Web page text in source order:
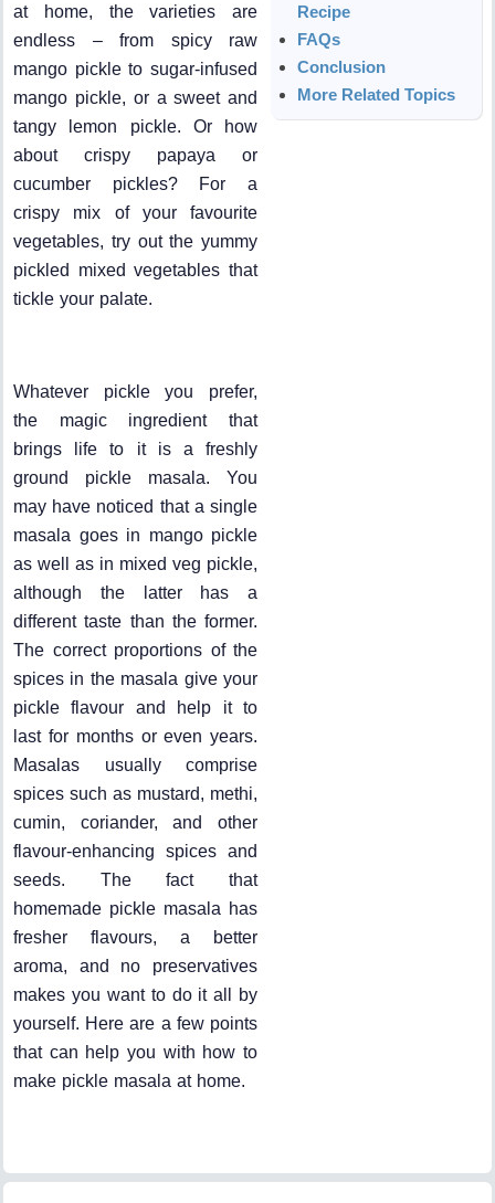
at home, the varieties are
endless – from spicy raw
mango pickle to sugar-infused
mango pickle, or a sweet and
tangy lemon pickle. Or how
about crispy papaya or
cucumber pickles? For a
crispy mix of your favourite
vegetables, try out the yummy
pickled mixed vegetables that
tickle your palate.
Whatever pickle you prefer,
the magic ingredient that
brings life to it is a freshly
ground pickle masala. You
may have noticed that a single
masala goes in mango pickle
as well as in mixed veg pickle,
although the latter has a
different taste than the former.
The correct proportions of the
spices in the masala give your
pickle flavour and help it to
last for months or even years.
Masalas usually comprise
spices such as mustard, methi,
cumin, coriander, and other
flavour-enhancing spices and
seeds. The fact that
homemade pickle masala has
fresher flavours, a better
aroma, and no preservatives
makes you want to do it all by
yourself. Here are a few points
that can help you with how to
make pickle masala at home.
Recipe
FAQs
Conclusion
More Related Topics